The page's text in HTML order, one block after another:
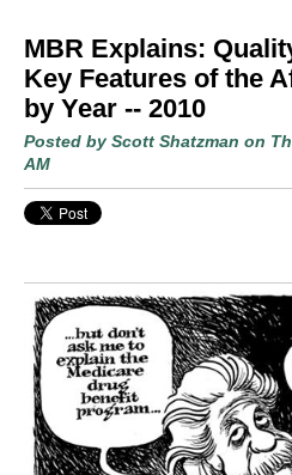
MBR Explains:
Key Features of the
by Year -- 2010
Posted by Scott Shatzman on
AM